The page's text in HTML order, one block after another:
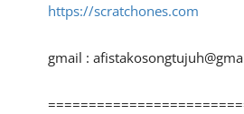
https://scratchones.com
gmail :